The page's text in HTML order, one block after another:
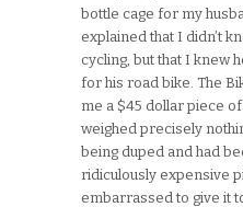
bottle cage for my
explained that I didn’t
cycling, but that I knew
for his road bike. The
me a $45 dollar piece
weighed precisely
being duped and had
ridiculously expensive
embarrassed to give it